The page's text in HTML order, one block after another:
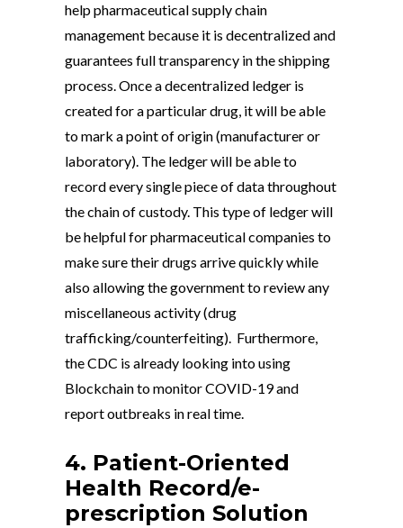
help pharmaceutical supply chain
management because it is decentralized and
guarantees full transparency in the shipping
process. Once a decentralized ledger is
created for a particular drug, it will be able
to mark a point of origin (manufacturer or
laboratory). The ledger will be able to
record every single piece of data throughout
the chain of custody. This type of ledger will
be helpful for pharmaceutical companies to
make sure their drugs arrive quickly while
also allowing the government to review any
miscellaneous activity (drug
trafficking/counterfeiting). Furthermore,
the CDC is already looking into using
Blockchain to monitor COVID-19 and
report outbreaks in real time.
4. Patient-Oriented
Health Record/e-
prescription Solution